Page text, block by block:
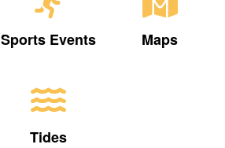
Sports Events Maps
Tides